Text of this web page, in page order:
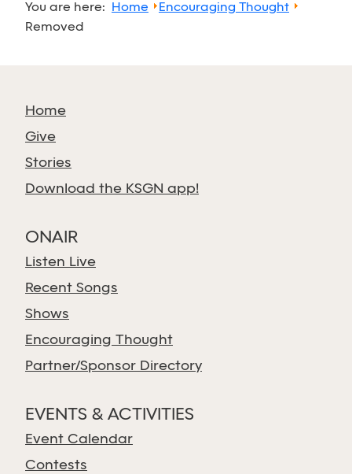
You are here: Home
Encouraging Thought
Removed
Home
Give
Stories
Download the KSGN app!
ONAIR
Listen Live
Recent Songs
Shows
Encouraging Thought
Partner/Sponsor Directory
EVENTS & ACTIVITIES
Event Calendar
Contests